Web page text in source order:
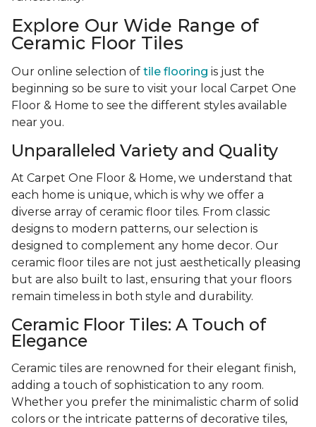
Explore Our Wide Range of
Ceramic Floor Tiles
Our online selection of tile flooring is just the
beginning so be sure to visit your local Carpet One
Floor & Home to see the different styles available
near you.
Unparalleled Variety and Quality
At Carpet One Floor & Home, we understand that
each home is unique, which is why we offer a
diverse array of ceramic floor tiles. From classic
designs to modern patterns, our selection is
designed to complement any home decor. Our
ceramic floor tiles are not just aesthetically pleasing
but are also built to last, ensuring that your floors
remain timeless in both style and durability.
Ceramic Floor Tiles: A Touch of
Elegance
Ceramic tiles are renowned for their elegant finish,
adding a touch of sophistication to any room.
Whether you prefer the minimalistic charm of solid
colors or the intricate patterns of decorative tiles,